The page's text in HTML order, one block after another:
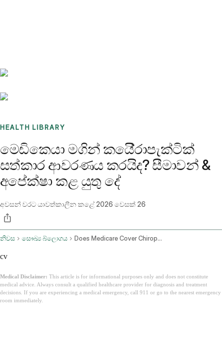
HEALTH LIBRARY
මෙඩිකෙයා මගින් කයිේරාපැක්ටික්
සත්කාර ආවරණය කරයිද? සීමාවන් &
අපේක්ෂා කළ යුතු දේ
අවසන් වරට යාවත්කාලීන කළේ2026 වෙසක් 26
නිවස සෞඛ්‍ය බ්ලොගය Does Medicare Cover Chiropractic
cv
Medical Disclaimer: This article is for informational purposes only and does not constitute
medical advice. Always consult a qualified healthcare provider for diagnosis and treatment
decisions. If you are experiencing a medical emergency, call 911 or go to the nearest emergency
room immediately.